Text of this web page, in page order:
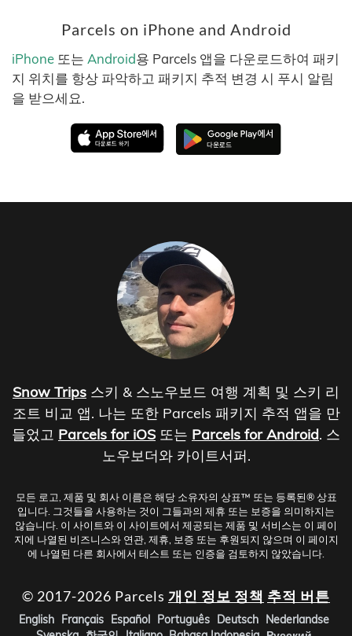
Parcels on iPhone and Android
iPhone 또는 Android용 Parcels 앱을 다운로드하여 패키
지 위치를 항상 파악하고 패키지 추적 변경 시 푸시 알림
을 받으세요.
Snow Trips 스키 & 스노우보드 여행 계획 및 스키 리
조트 비교 앱. 나는 또한 Parcels 패키지 추적 앱을 만
들었고 Parcels for iOS 또는 Parcels for Android. 스
노우보더와 카이트서퍼.
모든 로고, 제품 및 회사 이름은 해당 소유자의 상표™ 또는 등록된® 상표
입니다. 그것들을 사용하는 것이 그들과의 제휴 또는 보증을 의미하지는
않습니다. 이 사이트와 이 사이트에서 제공되는 제품 및 서비스는 이 페이
지에 나열된 비즈니스와 연관, 제휴, 보증 또는 후원되지 않으며 이 페이지
에 나열된 다른 회사에서 테스트 또는 인증을 검토하지 않았습니다.
© 2017-2026 Parcels 개인 정보 정책 추적 버튼
English Français Español Português Deutsch Nederlandse